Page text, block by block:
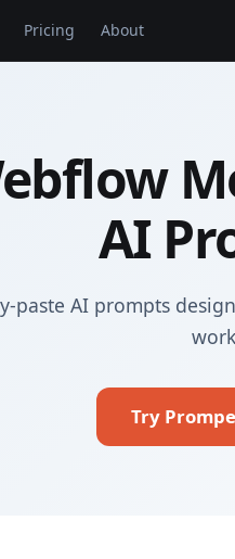
Pricing About
AI
paste AI prompts
Try